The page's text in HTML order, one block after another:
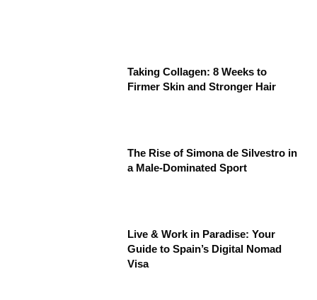
Taking Collagen: 8 Weeks to
Firmer Skin and Stronger Hair
The Rise of Simona de Silvestro in
a Male-Dominated Sport
Live & Work in Paradise: Your
Guide to Spain’s Digital Nomad
Visa